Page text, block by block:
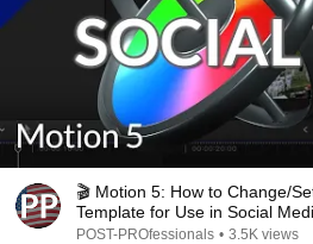
🎬 Motion 5: How to Change/
Template for Use in Social
POST-PROfessionals • 3.5K views